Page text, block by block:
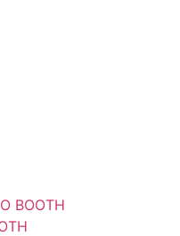
BOOTH